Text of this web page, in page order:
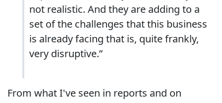
not realistic. And they are adding to a
set of the challenges that this business
is already facing that is, quite frankly,
very disruptive.”
From what I've seen in reports and on